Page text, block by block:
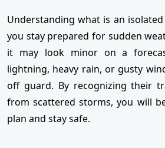
Understanding what is an
you stay prepared for sudden
it may look minor on a
lightning, heavy rain, or gusty
off guard. By recognizing their
from scattered storms, you will
plan and stay safe.